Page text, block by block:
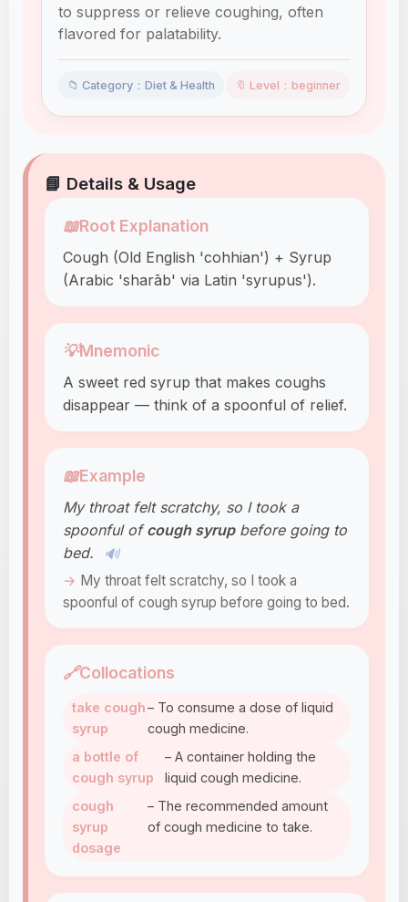
to suppress or relieve coughing, often
flavored for palatability.
📁 Category：Diet & Health 🔖 Level：beginner
📘 Details & Usage
📖Root Explanation
Cough (Old English 'cohhian') + Syrup
(Arabic 'sharāb' via Latin 'syrupus').
💡Mnemonic
A sweet red syrup that makes coughs
disappear — think of a spoonful of relief.
📖Example
My throat felt scratchy, so I took a
spoonful ofcough syrupbefore going to
bed.
🔊
My throat felt scratchy, so I took a
spoonful of cough syrup before going to bed.
🔗Collocations
take cough
syrup
– To consume a dose of liquid
cough medicine.
a bottle of
cough syrup
– A container holding the
liquid cough medicine.
cough
syrup
dosage
– The recommended amount
of cough medicine to take.